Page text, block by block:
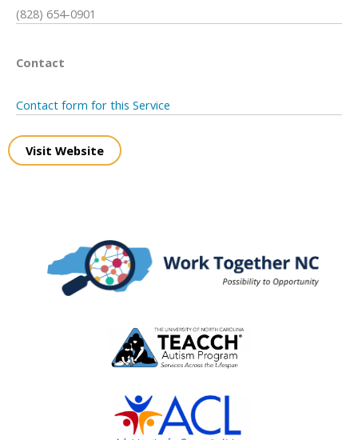
(828) 654-0901
Contact
Contact form for this Service
Visit Website